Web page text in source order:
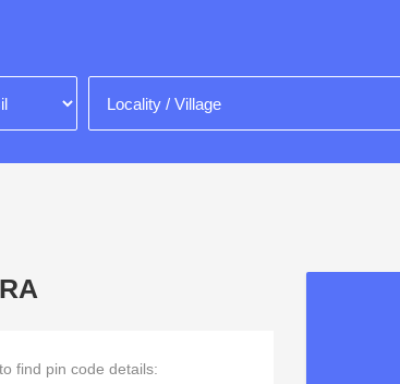
find pin code details: